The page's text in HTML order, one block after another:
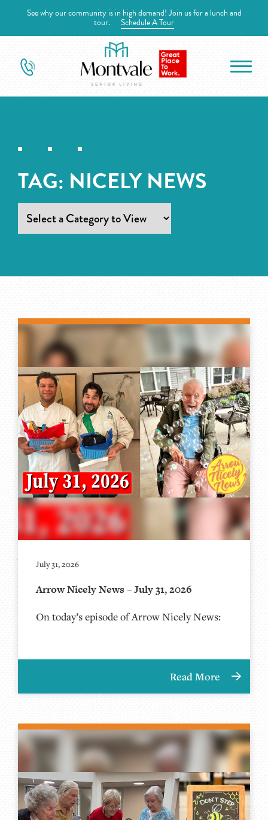
See why our community is in high demand! Join us for a lunch and
tour. Schedule A Tour
TAG: NICELY NEWS
July 31, 2026
Arrow Nicely News – July 31, 2026
On today’s episode of Arrow Nicely News:
Read More